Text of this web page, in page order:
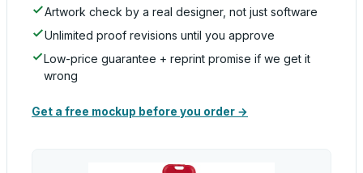
Artwork check by a real designer, not just software
Unlimited proof revisions until you approve
Low-price guarantee + reprint promise if we get it
wrong
Get a free mockup before you order →